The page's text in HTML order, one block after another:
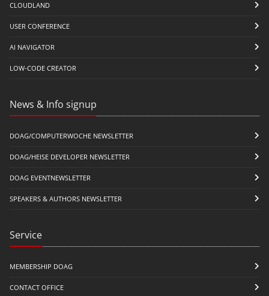
CLOUDLAND
USER CONFERENCE
AI NAVIGATOR
LOW-CODE CREATOR
News & Info signup
DOAG/COMPUTERWOCHE NEWSLETTER
DOAG/HEISE DEVELOPER NEWSLETTER
DOAG EVENTNEWSLETTER
SPEAKERS & AUTHORS NEWSLETTER
Service
MEMBERSHIP DOAG
CONTACT OFFICE